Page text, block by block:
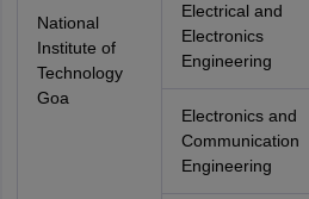
National
Institute of
Technology
Goa
Electrical and
Electronics
Engineering
Electronics and
Communication
Engineering